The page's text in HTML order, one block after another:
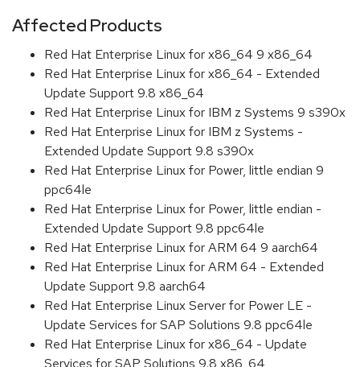
Affected Products
Red Hat Enterprise Linux for x86_64 9 x86_64
Red Hat Enterprise Linux for x86_64 - Extended
Update Support 9.8 x86_64
Red Hat Enterprise Linux for IBM z Systems 9 s390x
Red Hat Enterprise Linux for IBM z Systems -
Extended Update Support 9.8 s390x
Red Hat Enterprise Linux for Power, little endian 9
ppc64le
Red Hat Enterprise Linux for Power, little endian -
Extended Update Support 9.8 ppc64le
Red Hat Enterprise Linux for ARM 64 9 aarch64
Red Hat Enterprise Linux for ARM 64 - Extended
Update Support 9.8 aarch64
Red Hat Enterprise Linux Server for Power LE -
Update Services for SAP Solutions 9.8 ppc64le
Red Hat Enterprise Linux for x86_64 - Update
Services for SAP Solutions 9.8 x86_64